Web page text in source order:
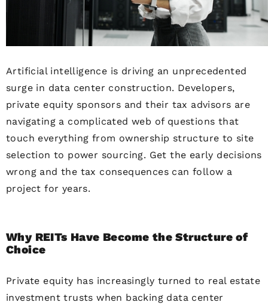
Artificial intelligence is driving an unprecedented
surge in data center construction. Developers,
private equity sponsors and their tax advisors are
navigating a complicated web of questions that
touch everything from ownership structure to site
selection to power sourcing. Get the early decisions
wrong and the tax consequences can follow a
project for years.
Why REITs Have Become the Structure of
Choice
Private equity has increasingly turned to real estate
investment trusts when backing data center